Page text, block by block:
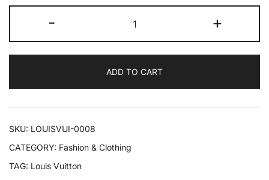
-
Vuitton
Alma
quantity
+
ADD TO CART
SKU: LOUISVUI-0008
CATEGORY: Fashion & Clothing
TAG: Louis Vuitton